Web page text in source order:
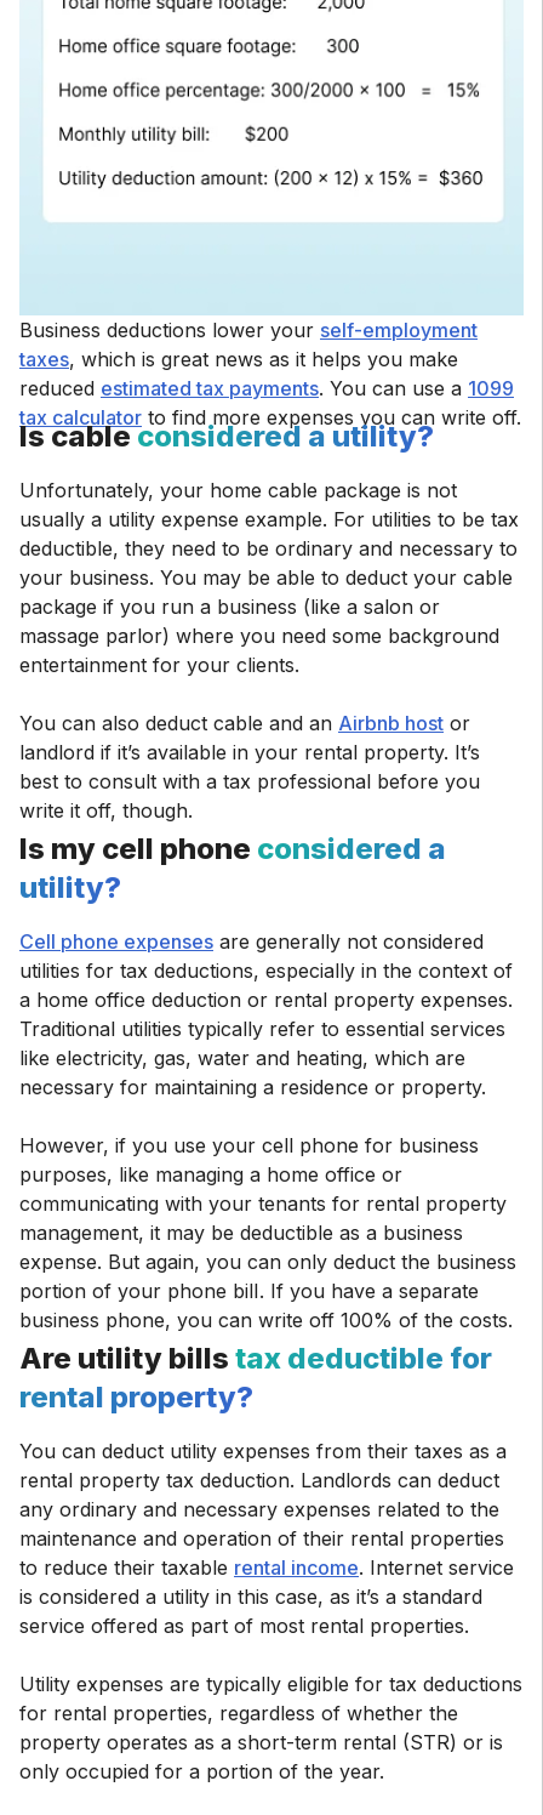
Business deductions lower your self-employment
taxes, which is great news as it helps you make
reduced estimated tax payments. You can use a 1099
tax calculator to find more expenses you can write off.
Is cableconsidered a utility?
Unfortunately, your home cable package is not
usually a utility expense example. For utilities to be tax
deductible, they need to be ordinary and necessary to
your business. You may be able to deduct your cable
package if you run a business (like a salon or
massage parlor) where you need some background
entertainment for your clients.
You can also deduct cable and an Airbnb host or
landlord if it’s available in your rental property. It’s
best to consult with a tax professional before you
write it off, though.
Is my cell phone considered a
utility?
Cell phone expenses are generally not considered
utilities for tax deductions, especially in the context of
a home office deduction or rental property expenses.
Traditional utilities typically refer to essential services
like electricity, gas, water and heating, which are
necessary for maintaining a residence or property.
However, if you use your cell phone for business
purposes, like managing a home office or
communicating with your tenants for rental property
management, it may be deductible as a business
expense. But again, you can only deduct the business
portion of your phone bilI. If you have a separate
business phone, you can write off 100% of the costs.
Are utility bills tax deductible for
rental property?
You can deduct utility expenses from their taxes as a
rental property tax deduction. Landlords can deduct
any ordinary and necessary expenses related to the
maintenance and operation of their rental properties
to reduce their taxable rental income. Internet service
is considered a utility in this case, as it’s a standard
service offered as part of most rental properties.
Utility expenses are typically eligible for tax deductions
for rental properties, regardless of whether the
property operates as a short-term rental (STR) or is
only occupied for a portion of the year.